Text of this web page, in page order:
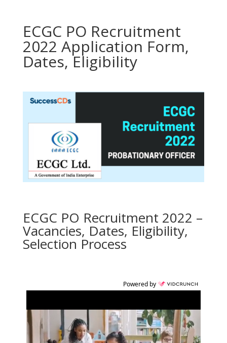
ECGC PO Recruitment
2022 Application Form,
Dates, Eligibility
ECGC PO Recruitment 2022 –
Vacancies, Dates, Eligibility,
Selection Process
Powered by